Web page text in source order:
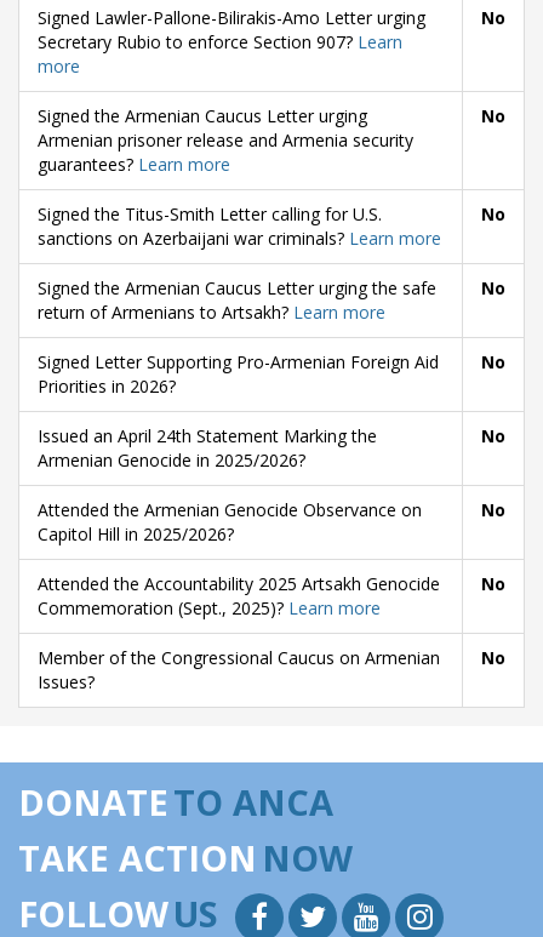
Signed Lawler-Pallone-Bilirakis-Amo Letter urging
Secretary Rubio to enforce Section 907? Learn
more
No
Signed the Armenian Caucus Letter urging
Armenian prisoner release and Armenia security
guarantees? Learn more
No
Signed the Titus-Smith Letter calling for U.S.
sanctions on Azerbaijani war criminals? Learn more
No
Signed the Armenian Caucus Letter urging the safe
return of Armenians to Artsakh? Learn more
No
Signed Letter Supporting Pro-Armenian Foreign Aid
Priorities in 2026?
No
Issued an April 24th Statement Marking the
Armenian Genocide in 2025/2026?
No
Attended the Armenian Genocide Observance on
Capitol Hill in 2025/2026?
No
Attended the Accountability 2025 Artsakh Genocide
Commemoration (Sept., 2025)? Learn more
No
Member of the Congressional Caucus on Armenian
Issues?
No
DONATETO ANCA
TAKE ACTION NOW
FOLLOWUS